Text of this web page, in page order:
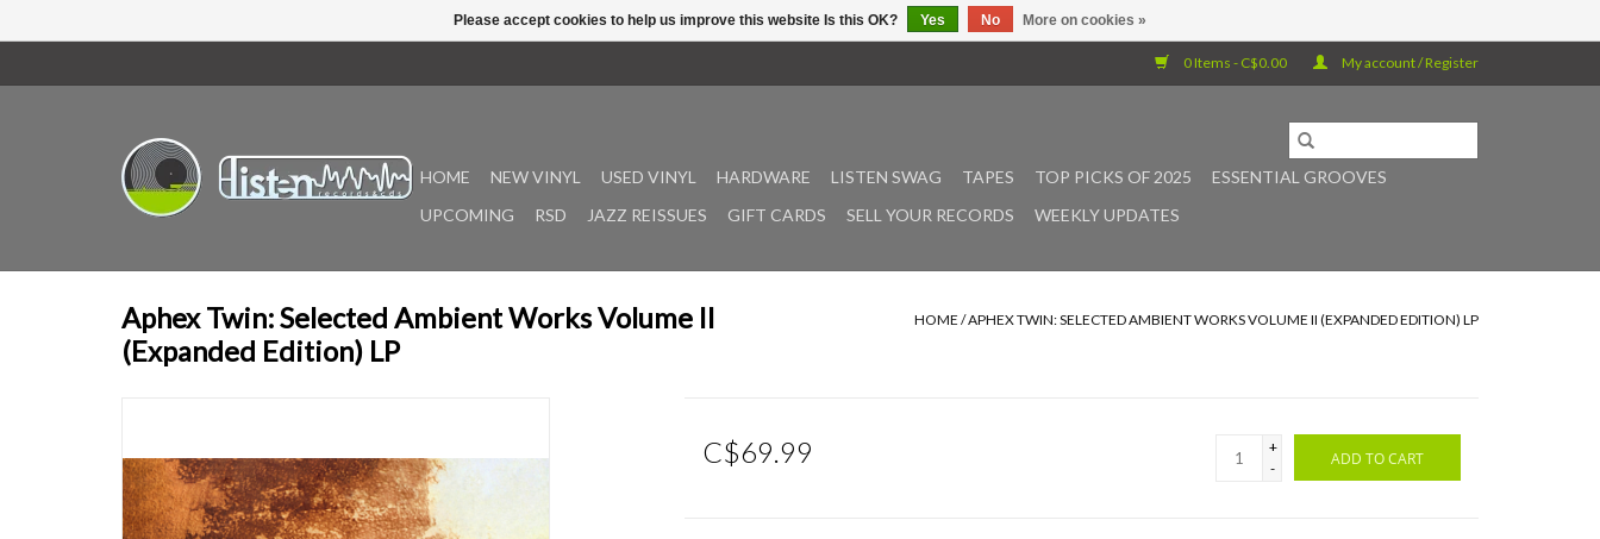
0 Items - C$0.00 My account / Register
HOME NEW VINYL USED VINYL HARDWARE LISTEN SWAG TAPES TOP PICKS OF 2025
ESSENTIAL GROOVES
UPCOMING
RSD JAZZ REISSUES GIFT CARDS SELL YOUR RECORDS WEEKLY UPDATES
Aphex Twin: Selected Ambient Works Volume II
(Expanded Edition) LP
HOME /APHEX TWIN: SELECTED AMBIENT WORKS VOLUME II (EXPANDED EDITION) LP
C$69.99
+
-
ADD TO CART
Please accept cookies to help us improve this website Is this OK? Yes No More on cookies »